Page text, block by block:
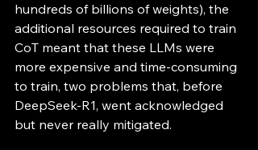
hundreds of billions of weights), the
additional resources required to train
CoT meant that these LLMs were
more expensive and time-consuming
to train, two problems that, before
DeepSeek-R1, went acknowledged
but never really mitigated.